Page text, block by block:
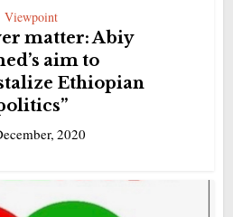
Viewpoint
matter: Abiy
aim to
Ethiopian
2020